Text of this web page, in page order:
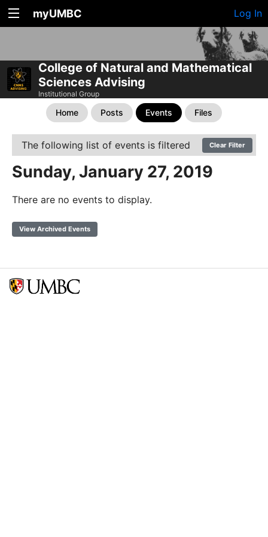
myUMBC Log In
College of Natural and Mathematical
Sciences Advising
Institutional Group
Home Posts Events Files
The following list of events is filtered Clear Filter
Sunday, January 27, 2019
There are no events to display.
View Archived Events